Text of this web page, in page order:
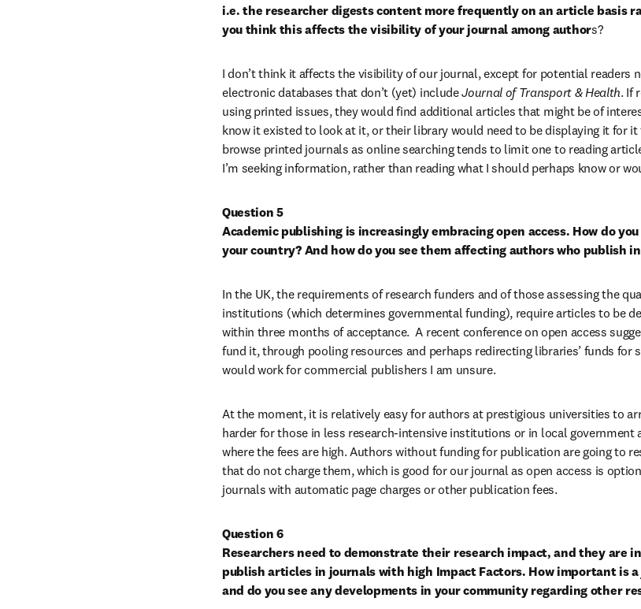
i.e. the researcher digests content more frequently on an article basis
you think this affects the visibility of your journal among authors?
I don’t think it affects the visibility of our journal, except for potential readers
electronic databases that don’t (yet) include Journal of Transport & Health. If
using printed issues, they would find additional articles that might be of
know it existed to look at it, or their library would need to be displaying it for it
browse printed journals as online searching tends to limit one to reading
I’m seeking information, rather than reading what I should perhaps know or
Question 5
Academic publishing is increasingly embracing open access. How do
your country? And how do you see them affecting authors who publish
In the UK, the requirements of research funders and of those assessing the
institutions (which determines governmental funding), require articles to be
within three months of acceptance.  A recent conference on open access
fund it, through pooling resources and perhaps redirecting libraries’ funds
would work for commercial publishers I am unsure.
At the moment, it is relatively easy for authors at prestigious universities to
harder for those in less research-intensive institutions or in local
where the fees are high. Authors without funding for publication are going to
that do not charge them, which is good for our journal as open access is
journals with automatic page charges or other publication fees.
Question 6
Researchers need to demonstrate their research impact, and they are
publish articles in journals with high Impact Factors. How important is a
and do you see any developments in your community regarding other